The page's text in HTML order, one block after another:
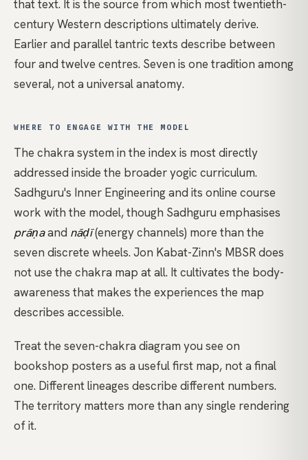
that text. It is the source from which most twentieth-
century Western descriptions ultimately derive.
Earlier and parallel tantric texts describe between
four and twelve centres. Seven is one tradition among
several, not a universal anatomy.
WHERE TO ENGAGE WITH THE MODEL
The chakra system in the index is most directly
addressed inside the broader yogic curriculum.
Sadhguru's Inner Engineeringand its online course
work with the model, though Sadhguru emphasises
prāṇaand nāḍī(energy channels) more than the
seven discrete wheels. Jon Kabat-Zinn's MBSR does
not use the chakra map at all. It cultivates the body-
awareness that makes the experiences the map
describes accessible.
Treat the seven-chakra diagram you see on
bookshop posters as a useful first map, not a final
one. Different lineages describe different numbers.
The territory matters more than any single rendering
of it.